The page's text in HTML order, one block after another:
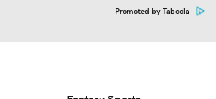
Promoted by Taboola